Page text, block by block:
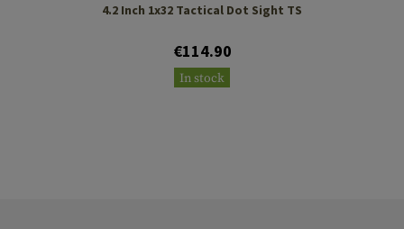
4.2 Inch 1x32 Tactical Dot Sight TS
€114.90
In stock